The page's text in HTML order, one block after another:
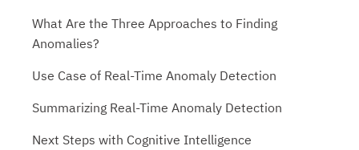
What Are the Three Approaches to Finding
Anomalies?
Use Case of Real-Time Anomaly Detection
Summarizing Real-Time Anomaly Detection
Next Steps with Cognitive Intelligence